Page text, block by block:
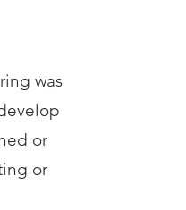
was
or
or